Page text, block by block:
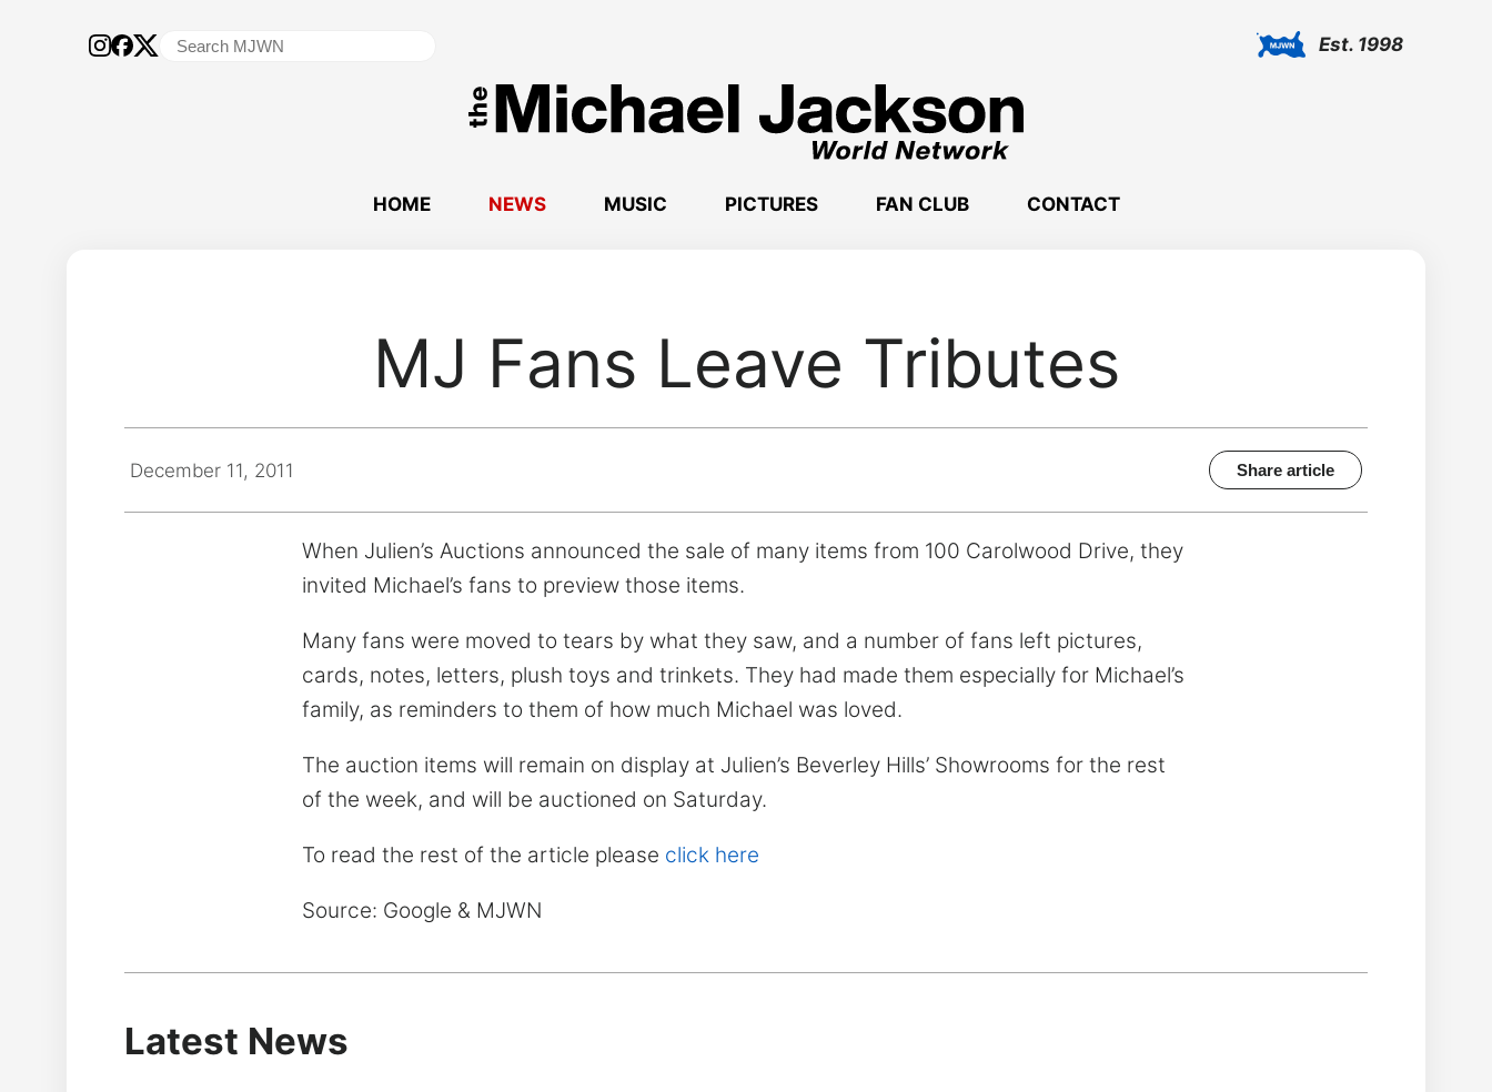
Est. 1998
Search
HOME NEWS MUSIC PICTURES FAN CLUB CONTACT
MJ Fans Leave Tributes
December 11, 2011 Share article
When Julien’s Auctions announced the sale of many items from 100 Carolwood Drive, they
invited Michael’s fans to preview those items.
Many fans were moved to tears by what they saw, and a number of fans left pictures,
cards, notes, letters, plush toys and trinkets. They had made them especially for Michael’s
family, as reminders to them of how much Michael was loved.
The auction items will remain on display at Julien’s Beverley Hills’ Showrooms for the rest
of the week, and will be auctioned on Saturday.
To read the rest of the article please click here
Source: Google & MJWN
Latest News